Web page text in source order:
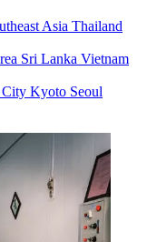
Asia Thailand
Sri Lanka Vietnam
Kyoto Seoul